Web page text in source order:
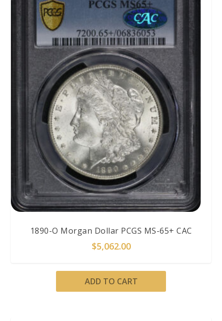
1890-O Morgan Dollar PCGS MS-65+ CAC
$5,062.00
ADD TO CART